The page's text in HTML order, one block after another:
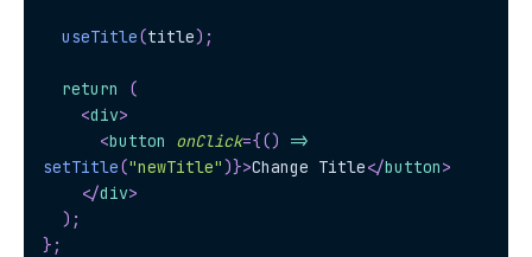
useTitle(title) ;
return
(
<div>
<button onClick={()
=>
setTitle("newTitle")}>Change Title</button>
</div>
) ;
} ;